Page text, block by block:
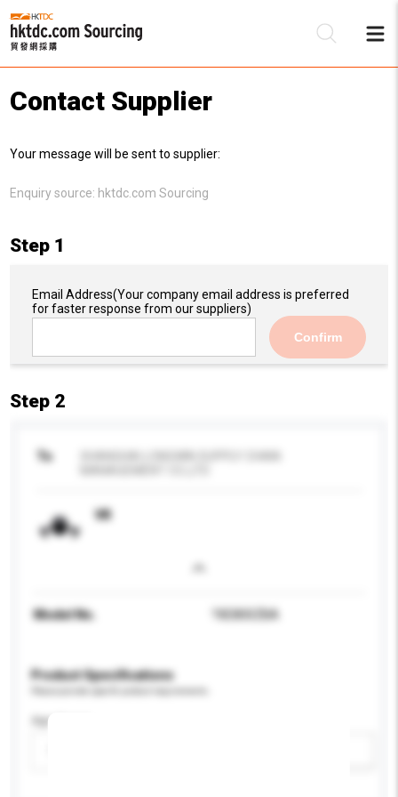
Contact Supplier
Your message will be sent to supplier:
Enquiry source: hktdc.com Sourcing
Step 1
Email Address(Your company email address is preferred
for faster response from our suppliers)
Confirm
Step 2
To
VR
Model No. ?XE800ZBA
Product Specifications
Age Group